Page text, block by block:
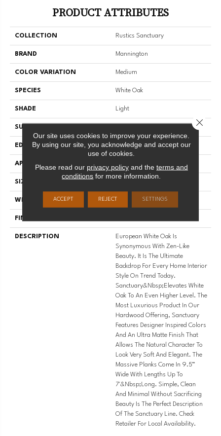
PRODUCT ATTRIBUTES
COLLECTION Rustics Sanctuary
BRAND Mannington
COLOR VARIATION Medium
SPECIES White Oak
SHADE Light
SURFACE TYPE
EDGE Micro-Bevel
APPLICATION Residential
SIZE
WIDTH 9.5
FINISH COATING
DESCRIPTION
European White Oak Is
Synonymous With Zen-Like
Beauty. It Is The Ultimate
Backdrop For Every Home Interior
Style On Trend Today.
Sanctuary&nbsp;elevates White
Oak To An Even Higher Level. The
Most Luxurious Product In Our
Hardwood Offering, Sanctuary
Features Designer Inspired Colors
And An Ultra Matte Finish That
Allows The Natural Character To
Look Very Soft And Elegant. The
Massive Planks Come In 9.5”
Wide With Lengths Up To
7'&nbsp;long. Simple, Clean
And Minimal Without Sacrificing
Beauty Is The Perfect Description
Of The Sanctuary Line. Check
Retailer For Local Availability.
Our site uses cookies to improve your experience.
By using our site, you acknowledge and accept our
use of cookies.
Please read our privacy policyand the terms and
conditions for more information.
ACCEPT REJECT SETTINGS
Close